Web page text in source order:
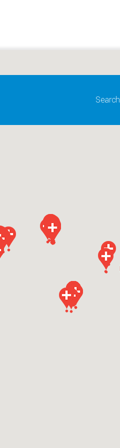
Search